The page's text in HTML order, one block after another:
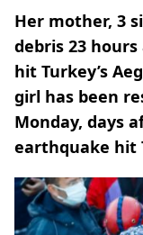
Her mother, 3
debris 23
hit Turkey’s
girl has been
Monday, days
earthquake hit